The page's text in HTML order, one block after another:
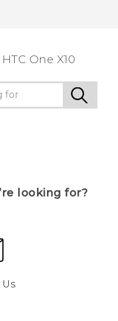
One X10
looking for?